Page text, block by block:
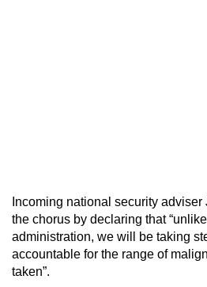
Incoming national security
the chorus by declaring that
administration, we will be taking
accountable for the range of
taken”.